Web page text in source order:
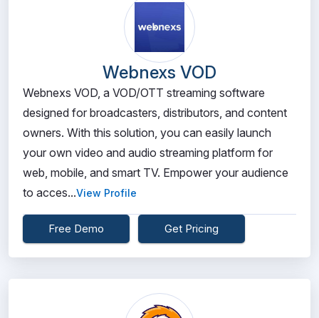
Webnexs VOD
Webnexs VOD, a VOD/OTT streaming software
designed for broadcasters, distributors, and content
owners. With this solution, you can easily launch
your own video and audio streaming platform for
web, mobile, and smart TV. Empower your audience
to acces...View Profile
Free Demo Get Pricing